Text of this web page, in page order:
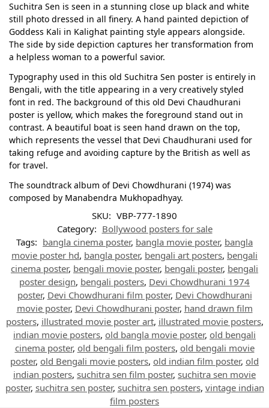
Suchitra Sen is seen in a stunning close up black and white
still photo dressed in all finery. A hand painted depiction of
Goddess Kali in Kalighat painting style appears alongside.
The side by side depiction captures her transformation from
a helpless woman to a powerful savior.
Typography used in this old Suchitra Sen poster is entirely in
Bengali, with the title appearing in a very creatively styled
font in red. The background of this old Devi Chaudhurani
poster is yellow, which makes the foreground stand out in
contrast. A beautiful boat is seen hand drawn on the top,
which represents the vessel that Devi Chaudhurani used for
taking refuge and avoiding capture by the British as well as
for travel.
The soundtrack album of Devi Chowdhurani (1974) was
composed by Manabendra Mukhopadhyay.
SKU: VBP-777-1890
Category: Bollywood posters for sale
Tags: bangla cinema poster, bangla movie poster, bangla
movie poster hd, bangla poster, bengali art posters, bengali
cinema poster, bengali movie poster, bengali poster, bengali
poster design, bengali posters, Devi Chowdhurani 1974
poster, Devi Chowdhurani film poster, Devi Chowdhurani
movie poster, Devi Chowdhurani poster, hand drawn film
posters, illustrated movie poster art, illustrated movie posters,
indian movie posters, old bangla movie poster, old bengali
cinema poster, old bengali film posters, old bengali movie
poster, old Bengali movie posters, old indian film poster, old
indian posters, suchitra sen film poster, suchitra sen movie
poster, suchitra sen poster, suchitra sen posters, vintage indian
film posters